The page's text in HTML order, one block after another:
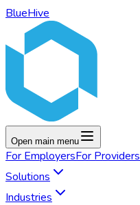
BlueHive
Open main menu
For EmployersFor Providers
Solutions
Industries